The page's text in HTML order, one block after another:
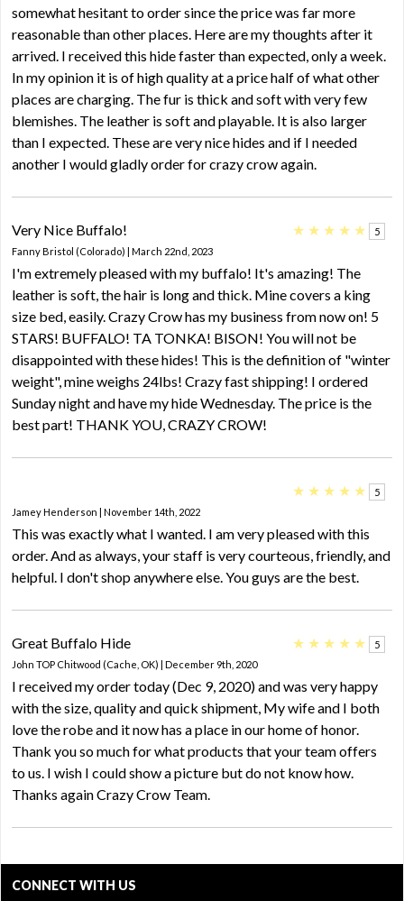
somewhat hesitant to order since the price was far more
reasonable than other places. Here are my thoughts after it
arrived. I received this hide faster than expected, only a week.
In my opinion it is of high quality at a price half of what other
places are charging. The fur is thick and soft with very few
blemishes. The leather is soft and playable. It is also larger
than I expected. These are very nice hides and if I needed
another I would gladly order for crazy crow again.
Very Nice Buffalo! ★ ★ ★ ★ ★
5
Fanny Bristol (Colorado) | March 22nd, 2023
I'm extremely pleased with my buffalo! It's amazing! The
leather is soft, the hair is long and thick. Mine covers a king
size bed, easily. Crazy Crow has my business from now on! 5
STARS! BUFFALO! TA TONKA! BISON! You will not be
disappointed with these hides! This is the definition of "winter
weight", mine weighs 24lbs! Crazy fast shipping! I ordered
Sunday night and have my hide Wednesday. The price is the
best part! THANK YOU, CRAZY CROW!
★ ★ ★ ★ ★
5
Jamey Henderson | November 14th, 2022
This was exactly what I wanted. I am very pleased with this
order. And as always, your staff is very courteous, friendly, and
helpful. I don't shop anywhere else. You guys are the best.
Great Buffalo Hide ★ ★ ★ ★ ★
5
John TOP Chitwood (Cache, OK) | December 9th, 2020
I received my order today (Dec 9, 2020) and was very happy
with the size, quality and quick shipment, My wife and I both
love the robe and it now has a place in our home of honor.
Thank you so much for what products that your team offers
to us. I wish I could show a picture but do not know how.
Thanks again Crazy Crow Team.
CONNECT WITH US